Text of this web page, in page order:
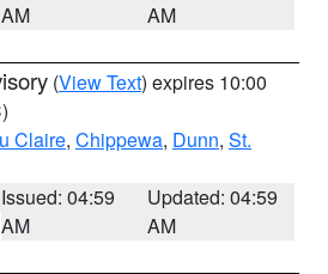
AM
AM
(View Text) expires 10:00
Claire, Chippewa, Dunn, St.
Issued: 04:59
AM
Updated: 04:59
AM